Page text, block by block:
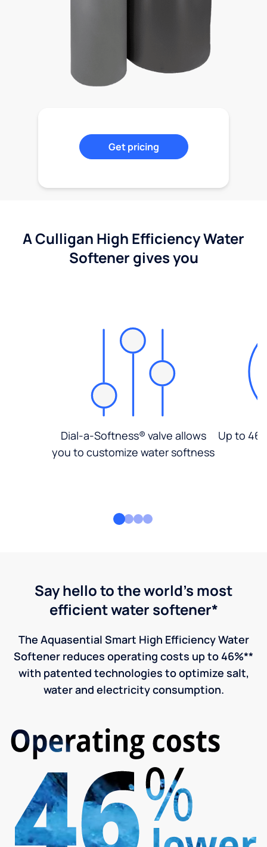
Get pricing
A Culligan High Efficiency Water
Softener gives you
Dial-a-Softness® valve allows
you to customize water softness
Up to
Say hello to the world's most
efficient water softener*
The Aquasential Smart High Efficiency Water
Softener reduces operating costs up to 46%**
with patented technologies to optimize salt,
water and electricity consumption.